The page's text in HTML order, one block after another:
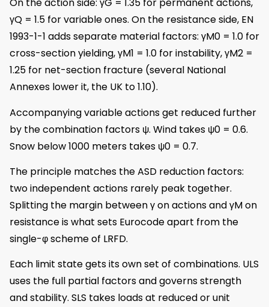
On the action side: γG = 1.35 for permanent actions,
γQ = 1.5 for variable ones. On the resistance side, EN
1993-1-1 adds separate material factors: γM0 = 1.0 for
cross-section yielding, γM1 = 1.0 for instability, γM2 =
1.25 for net-section fracture (several National
Annexes lower it, the UK to 1.10).
Accompanying variable actions get reduced further
by the combination factors ψ. Wind takes ψ0 = 0.6.
Snow below 1000 meters takes ψ0 = 0.7.
The principle matches the ASD reduction factors:
two independent actions rarely peak together.
Splitting the margin between γ on actions and γM on
resistance is what sets Eurocode apart from the
single-φ scheme of LRFD.
Each limit state gets its own set of combinations. ULS
uses the full partial factors and governs strength
and stability. SLS takes loads at reduced or unit